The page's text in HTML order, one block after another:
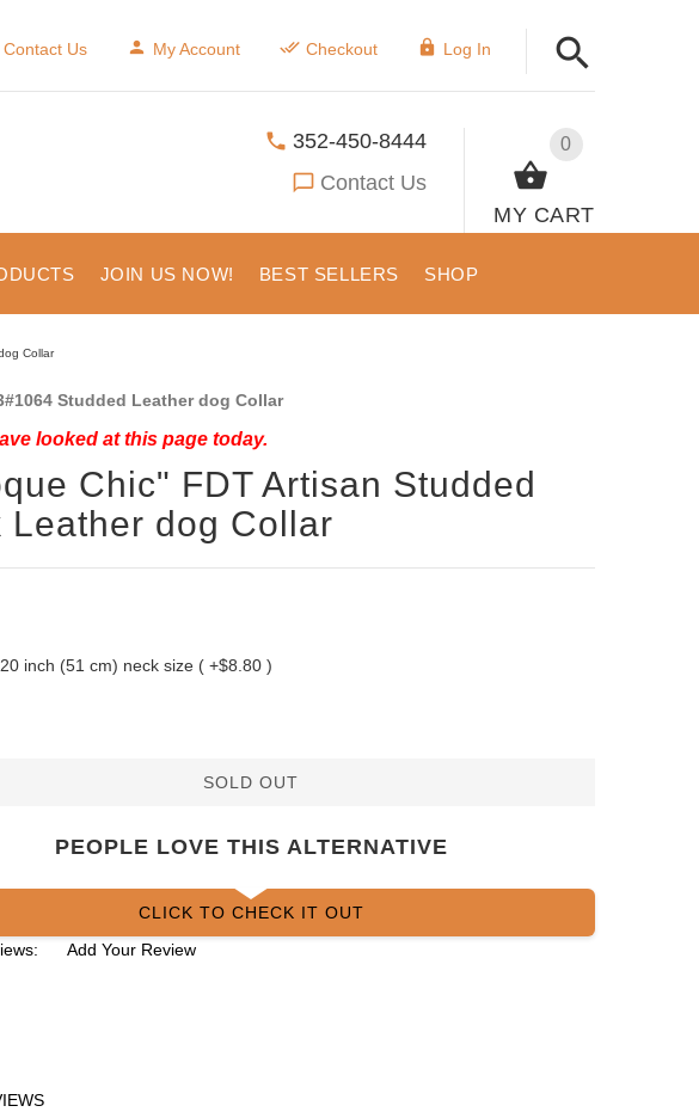
Contact Us My Account Checkout Log In
0
MY CART
352-450-8444
Contact Us
JOIN US NOW! BEST SELLERS SHOP
Collar
Studded Leather dog Collar
looked at this page today.
Chic" FDT Artisan Studded
Leather dog Collar
inch (51 cm) neck size ( +$8.80 )
SOLD OUT
PEOPLE LOVE THIS ALTERNATIVE
CLICK TO CHECK IT OUT
Add Your Review